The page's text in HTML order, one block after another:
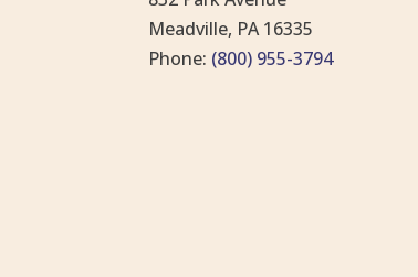
Meadville, PA 16335
Phone: (800) 955-3794